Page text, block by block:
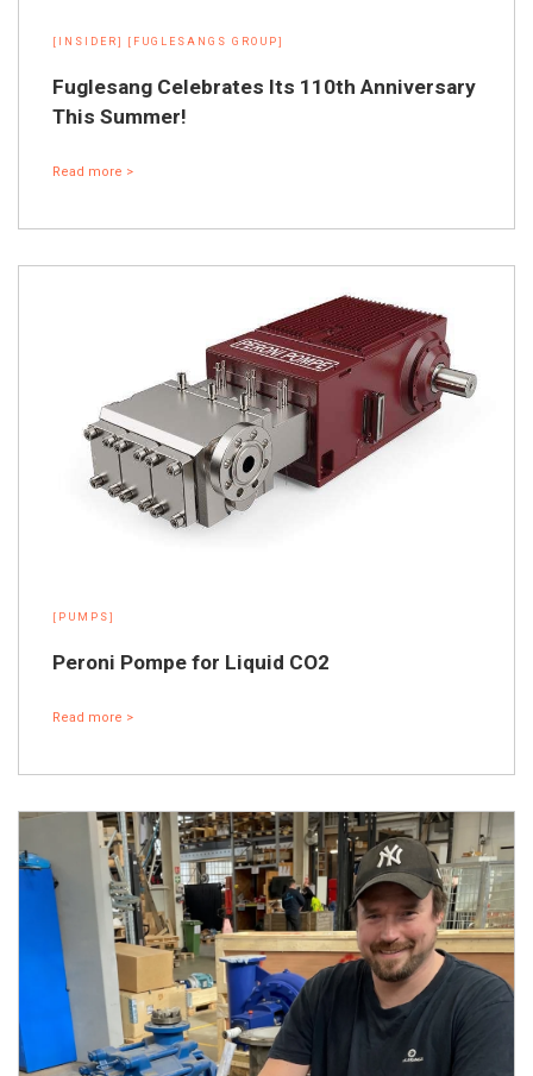
[INSIDER] [FUGLESANGS GROUP]
Fuglesang Celebrates Its 110th Anniversary
This Summer!
Read more >
[PUMPS]
Peroni Pompe for Liquid CO2
Read more >